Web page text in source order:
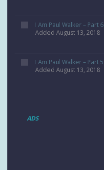
I Am Paul Walker – Part 6
Added August 13, 2018
I Am Paul Walker – Part 5
Added August 13, 2018
ADS